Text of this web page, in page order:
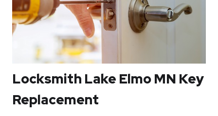
Locksmith Lake Elmo MN Key
Replacement